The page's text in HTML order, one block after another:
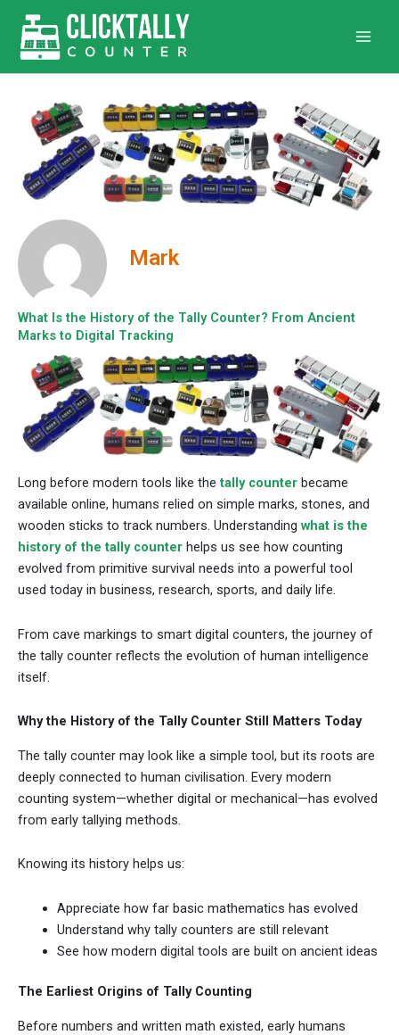
content
Mark
What Is the History of the Tally Counter? From Ancient
Marks to Digital Tracking
Long before modern tools like the tally counter became
available online, humans relied on simple marks, stones, and
wooden sticks to track numbers. Understanding what is the
history of the tally counter helps us see how counting
evolved from primitive survival needs into a powerful tool
used today in business, research, sports, and daily life.
From cave markings to smart digital counters, the journey of
the tally counter reflects the evolution of human intelligence
itself.
Why the History of the Tally Counter Still Matters Today
The tally counter may look like a simple tool, but its roots are
deeply connected to human civilisation. Every modern
counting system—whether digital or mechanical—has evolved
from early tallying methods.
Knowing its history helps us:
Appreciate how far basic mathematics has evolved
Understand why tally counters are still relevant
See how modern digital tools are built on ancient ideas
The Earliest Origins of Tally Counting
Before numbers and written math existed, early humans